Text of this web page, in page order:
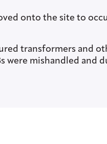
onto the site to
transformers and
mishandled and